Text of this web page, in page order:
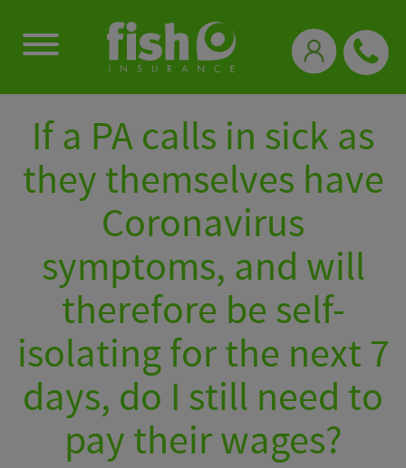
If a PA calls in sick as
they themselves have
Coronavirus
symptoms, and will
therefore be self-
isolating for the next 7
days, do I still need to
pay their wages?